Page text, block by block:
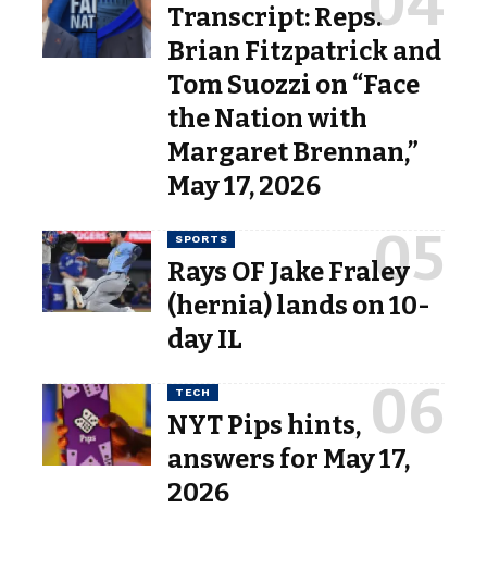
Transcript: Reps.
Brian Fitzpatrick and
Tom Suozzi on “Face
the Nation with
Margaret Brennan,”
May 17, 2026
SPORTS
Rays OF Jake Fraley
(hernia) lands on 10-
day IL
TECH
NYT Pips hints,
answers for May 17,
2026